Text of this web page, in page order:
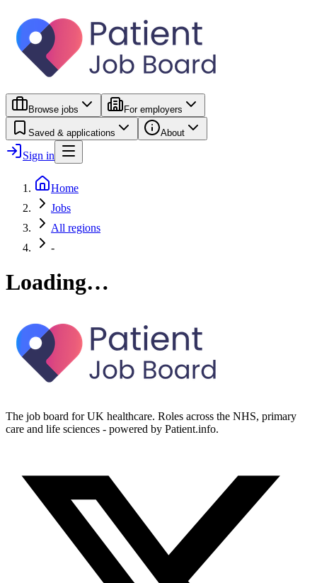
Browse jobs For employers
Saved & applications About
Sign in
Home
Jobs
All regions
-
Loading…
The job board for UK healthcare. Roles across the NHS, primary
care and life sciences - powered by Patient.info.